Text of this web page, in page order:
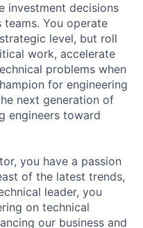
investment decisions
You operate
level, but roll
work, accelerate
problems when
for engineering
next generation of
engineers toward
you have a passion
of the latest trends,
leader, you
on technical
our business and